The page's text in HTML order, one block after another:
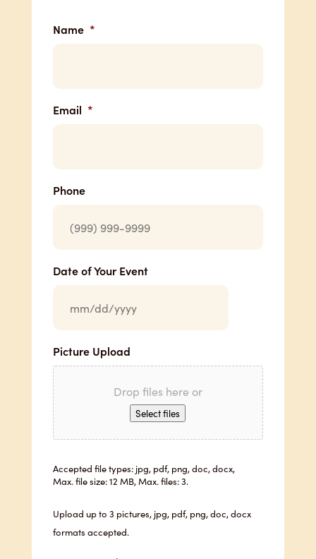
Name *
Email *
Phone
Date of Your Event
Picture Upload
Drop files here or
Select files
Accepted file types: jpg, pdf, png, doc, docx,
Max. file size: 12 MB, Max. files: 3.
Upload up to 3 pictures, jpg, pdf, png, doc, docx
formats accepted.